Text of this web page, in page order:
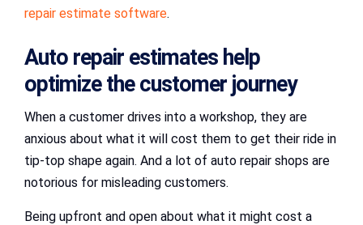
repair estimate software.
Auto repair estimates help
optimize the customer journey
When a customer drives into a workshop, they are
anxious about what it will cost them to get their ride in
tip-top shape again. And a lot of auto repair shops are
notorious for misleading customers.
Being upfront and open about what it might cost a